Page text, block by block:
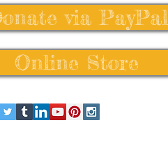
via PayPal
Online Store